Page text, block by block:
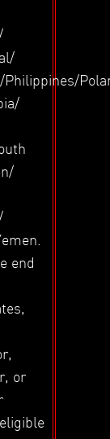
end
or